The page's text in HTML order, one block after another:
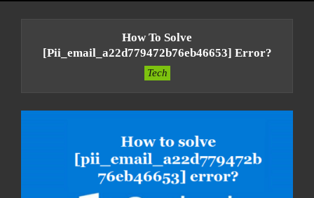
How To Solve
[pii_email_a22d779472b76eb46653] Error?
Tech